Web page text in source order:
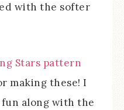
with the softer
Stars pattern
making these! I
along with the